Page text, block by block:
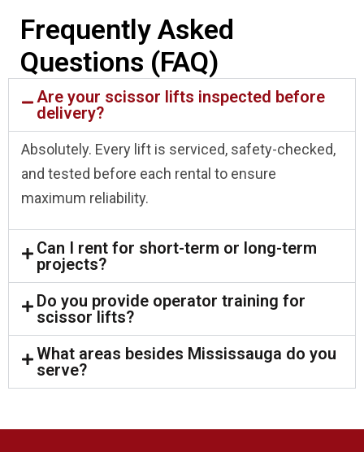
Frequently Asked
Questions (FAQ)
Are your scissor lifts inspected before
delivery?
Absolutely. Every lift is serviced, safety-checked,
and tested before each rental to ensure
maximum reliability.
Can I rent for short-term or long-term
projects?
Do you provide operator training for
scissor lifts?
What areas besides Mississauga do you
serve?